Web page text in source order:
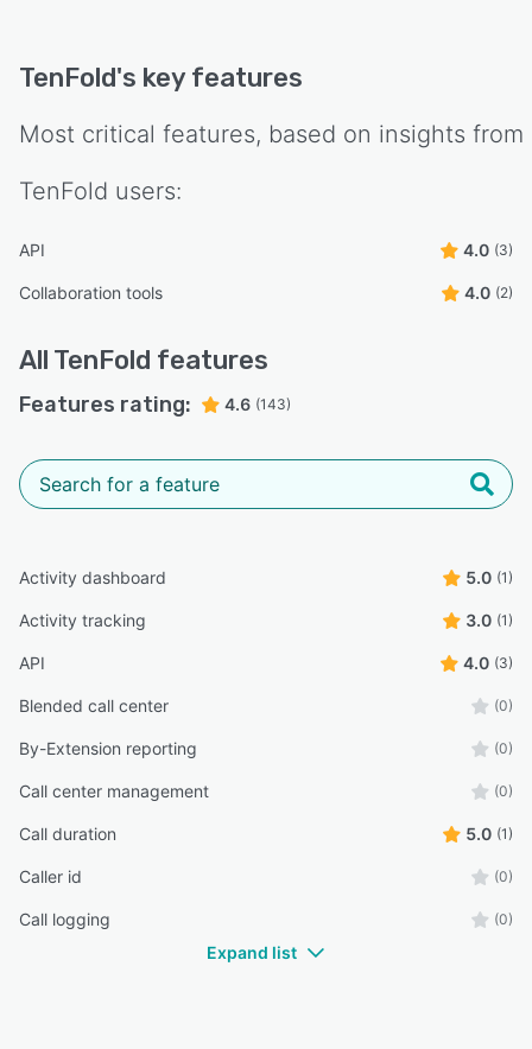
TenFold's key features
Most critical features, based on insights from
TenFold users:
API 4.0 (3)
Collaboration tools 4.0 (2)
All TenFold features
Features rating: 4.6 (143)
Activity dashboard 5.0 (1)
Activity tracking 3.0 (1)
API 4.0 (3)
Blended call center (0)
By-Extension reporting (0)
Call center management (0)
Call duration 5.0 (1)
Caller id (0)
Call logging (0)
Expand list